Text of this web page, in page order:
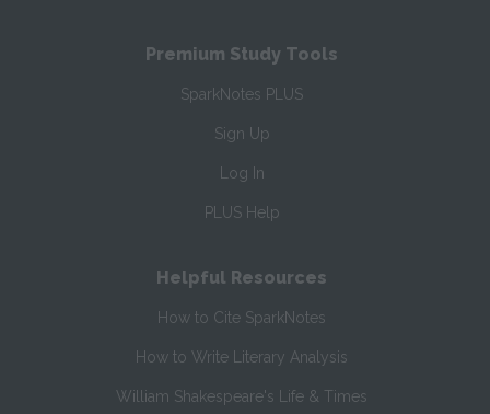
Premium Study Tools
SparkNotes PLUS
Sign Up
Log In
PLUS Help
Helpful Resources
How to Cite SparkNotes
How to Write Literary Analysis
William Shakespeare's Life & Times